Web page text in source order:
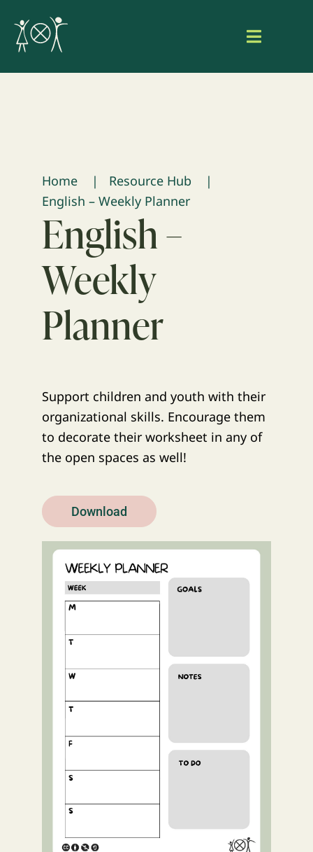
content
Toggle
Home
Resource Hub
Login
Search
Home
Resource Hub
English – Weekly Planner
English –
Weekly
Planner
Support children and youth with their
organizational skills. Encourage them
to decorate their worksheet in any of
the open spaces as well!
Download